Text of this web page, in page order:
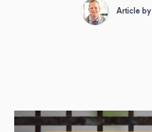
Article by